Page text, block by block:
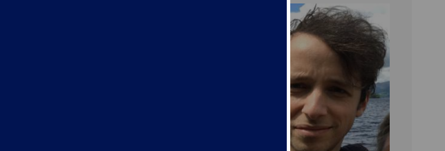
after having completed my
where I studied a problem at
and quantum optics, namely
magnetic moment of